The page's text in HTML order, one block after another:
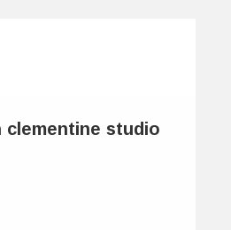
clementine studio